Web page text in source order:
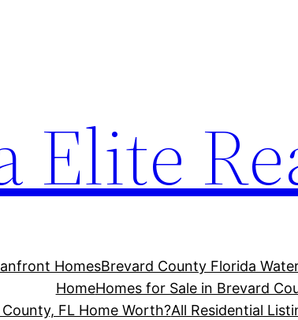
Elite
HomesBrevard County Florida
HomeHomes for Sale in Brevard
FL Home Worth?All Residential